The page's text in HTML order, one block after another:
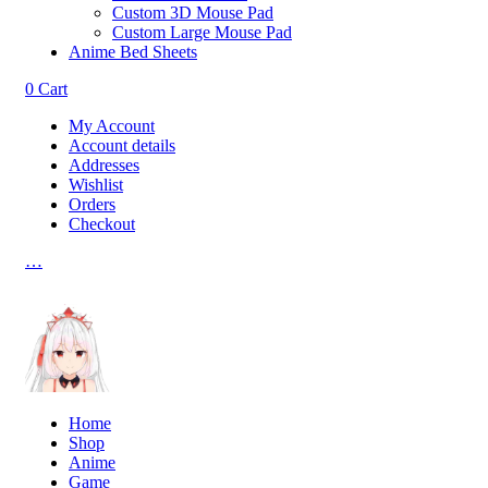
Custom 3D Mouse Pad
Custom Large Mouse Pad
Anime Bed Sheets
0 Cart
My Account
Account details
Addresses
Wishlist
Orders
Checkout
…
Home
Shop
Anime
Game